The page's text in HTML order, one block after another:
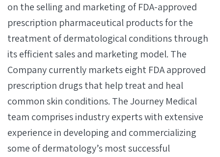
on the selling and marketing of FDA-approved
prescription pharmaceutical products for the
treatment of dermatological conditions through
its efficient sales and marketing model. The
Company currently markets eight FDA approved
prescription drugs that help treat and heal
common skin conditions. The Journey Medical
team comprises industry experts with extensive
experience in developing and commercializing
some of dermatology’s most successful